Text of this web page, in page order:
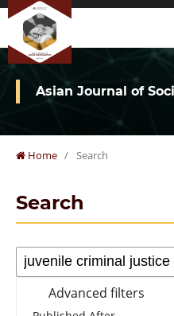
Asian Journal of
Home / Search
Search
Advanced filters